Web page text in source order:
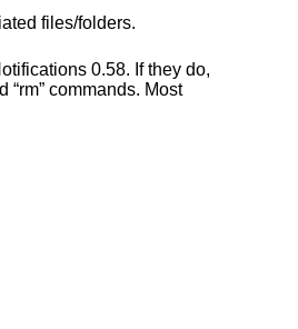
files/folders.
0.58. If they do,
commands. Most